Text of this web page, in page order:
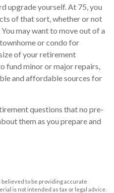
upgrade yourself. At 75, you
of that sort, whether or not
may want to move out of a
or condo for
of your retirement
fund minor or major repairs,
and affordable sources for
questions that no pre-
them as you prepare and
to be providing accurate
is not intended as tax or legal advice.